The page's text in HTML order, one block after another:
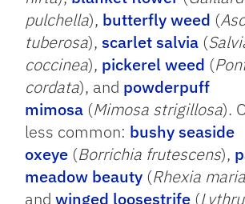
pulchella), butterfly weed (
tuberosa), scarlet salvia (
coccinea), pickerel weed (
cordata), and powderpuff
mimosa (Mimosa strigillosa).
less common: bushy seaside
oxeye (Borrichia frutescens),
meadow beauty (Rhexia
andwinged loosestrife (